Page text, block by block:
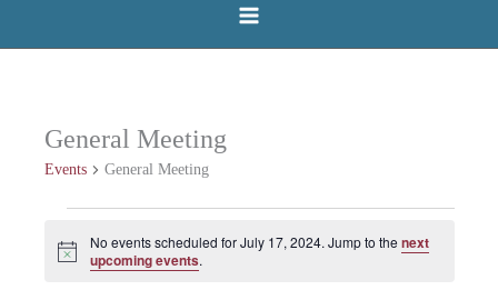
General Meeting
Events General Meeting
forNotice
No events scheduled for July 17, 2024. Jump to the next
upcoming events.